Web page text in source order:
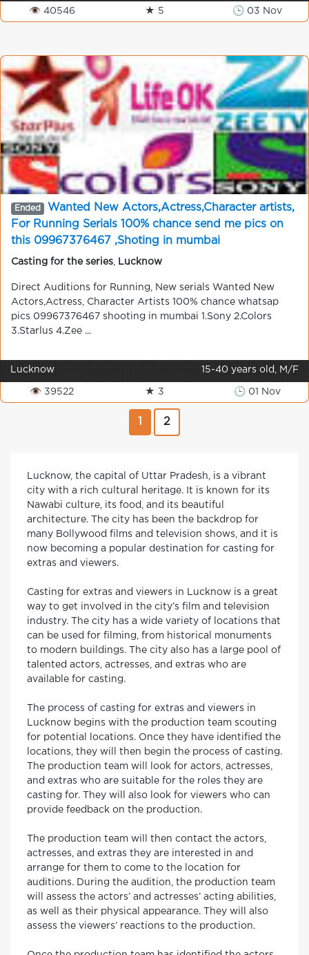
👁 40546 ★ 5 🕒 03 Nov
Ended
Wanted New Actors,Actress,Character artists,
For Running Serials 100% chance send me pics on
this 09967376467 ,Shoting in mumbai
Casting for the series Lucknow
Direct Auditions for Running, New serials Wanted New
Actors,Actress, Character Artists 100% chance whatsap
pics 09967376467 shooting in mumbai 1.Sony 2.Colors
3.Starlus 4.Zee ...
Lucknow 15-40 years old, M/F
👁 39522 ★ 3 🕒 01 Nov
2
Lucknow, the capital of Uttar Pradesh, is a vibrant
city with a rich cultural heritage. It is known for its
Nawabi culture, its food, and its beautiful
architecture. The city has been the backdrop for
many Bollywood films and television shows, and it is
now becoming a popular destination for casting for
extras and viewers.
Casting for extras and viewers in Lucknow is a great
way to get involved in the city’s film and television
industry. The city has a wide variety of locations that
can be used for filming, from historical monuments
to modern buildings. The city also has a large pool of
talented actors, actresses, and extras who are
available for casting.
The process of casting for extras and viewers in
Lucknow begins with the production team scouting
for potential locations. Once they have identified the
locations, they will then begin the process of casting.
The production team will look for actors, actresses,
and extras who are suitable for the roles they are
casting for. They will also look for viewers who can
provide feedback on the production.
The production team will then contact the actors,
actresses, and extras they are interested in and
arrange for them to come to the location for
auditions. During the audition, the production team
will assess the actors’ and actresses’ acting abilities,
as well as their physical appearance. They will also
assess the viewers’ reactions to the production.